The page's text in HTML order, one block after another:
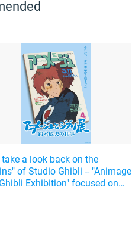
take a look back on the
of Studio Ghibli -- "Animage
Exhibition" focused on